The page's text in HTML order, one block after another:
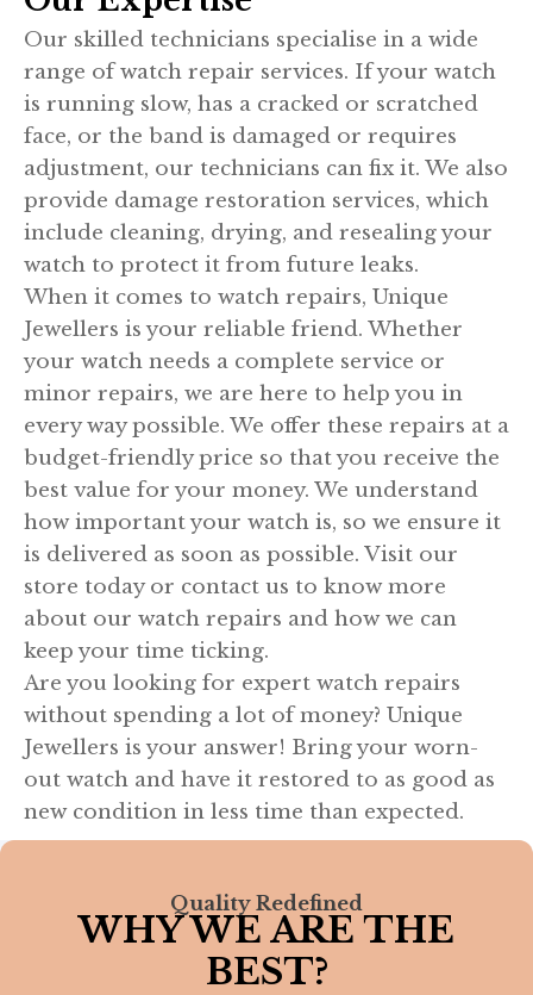
Our skilled technicians specialise in a wide
range of watch repair services. If your watch
is running slow, has a cracked or scratched
face, or the band is damaged or requires
adjustment, our technicians can fix it. We also
provide damage restoration services, which
include cleaning, drying, and resealing your
watch to protect it from future leaks.
When it comes to watch repairs, Unique
Jewellers is your reliable friend. Whether
your watch needs a complete service or
minor repairs, we are here to help you in
every way possible. We offer these repairs at a
budget-friendly price so that you receive the
best value for your money. We understand
how important your watch is, so we ensure it
is delivered as soon as possible. Visit our
store today or contact us to know more
about our watch repairs and how we can
keep your time ticking.
Are you looking for expert watch repairs
without spending a lot of money? Unique
Jewellers is your answer! Bring your worn-
out watch and have it restored to as good as
new condition in less time than expected.
Quality Redefined
WHY WE ARE THE
BEST?